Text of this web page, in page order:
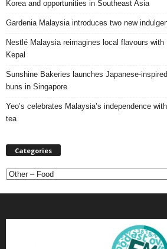
Korea and opportunities in Southeast Asia
Gardenia Malaysia introduces two new
Nestlé Malaysia reimagines local flavours
Kepal
Sunshine Bakeries launches
buns in Singapore
Yeo’s celebrates Malaysia’s independence
tea
Categories
C